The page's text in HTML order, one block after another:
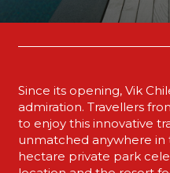
Since its opening, Vik
admiration. Travellers
to enjoy this innovative
unmatched anywhere in
hectare private park